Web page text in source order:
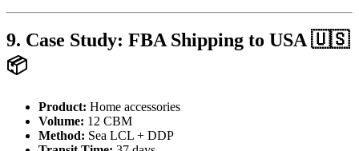
9. Case Study: FBA Shipping to USA 🇺🇸
📦
Product: Home accessories
Volume: 12 CBM
Method: Sea LCL + DDP